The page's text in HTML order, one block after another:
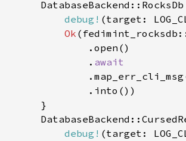
debug! (target:
Ok
.
debug! (target: